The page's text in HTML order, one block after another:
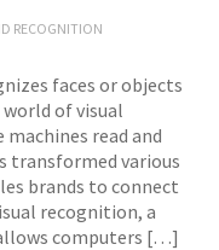
RECOGNITION
faces or objects
of visual
read and
transformed various
brands to connect
recognition, a
computers […]